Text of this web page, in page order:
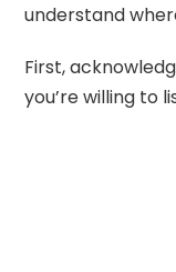
understand
First,
you’re willing to